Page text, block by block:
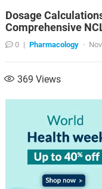
Dosage
Comprehensive
0 | Pharmacology ·
369 Views